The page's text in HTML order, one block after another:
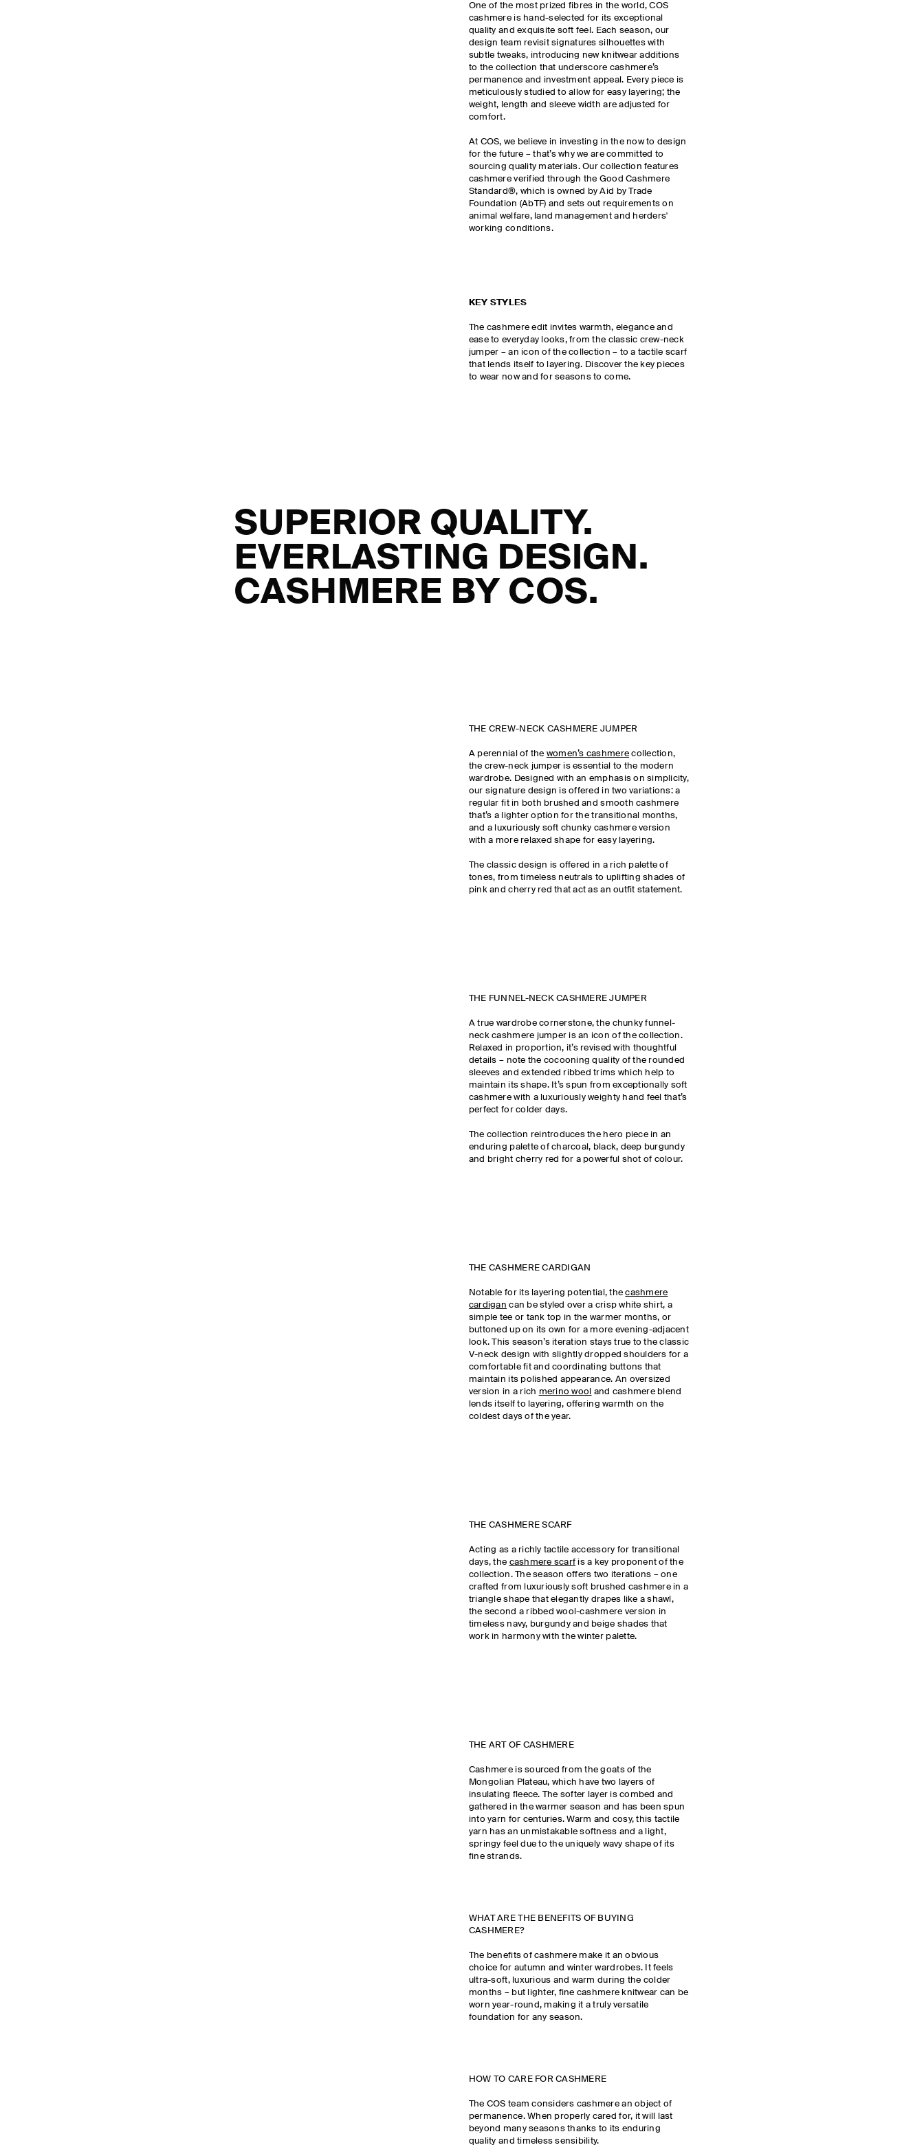
One of the most prized fibres in the world, COS
cashmere is hand-selected for its exceptional
quality and exquisite soft feel. Each season, our
design team revisit signatures silhouettes with
subtle tweaks, introducing new knitwear additions
to the collection that underscore cashmere’s
permanence and investment appeal. Every piece is
meticulously studied to allow for easy layering; the
weight, length and sleeve width are adjusted for
comfort.
At COS, we believe in investing in the now to design
for the future – that’s why we are committed to
sourcing quality materials. Our collection features
cashmere verified through the Good Cashmere
Standard®, which is owned by Aid by Trade
Foundation (AbTF) and sets out requirements on
animal welfare, land management and herders'
working conditions.
KEY STYLES
The cashmere edit invites warmth, elegance and
ease to everyday looks, from the classic crew-neck
jumper – an icon of the collection – to a tactile scarf
that lends itself to layering. Discover the key pieces
to wear now and for seasons to come.
SUPERIOR QUALITY.
EVERLASTING DESIGN.
CASHMERE BY COS.
THE CREW-NECK CASHMERE JUMPER
A perennial of the women’s cashmere collection,
the crew-neck jumper is essential to the modern
wardrobe. Designed with an emphasis on simplicity,
our signature design is offered in two variations: a
regular fit in both brushed and smooth cashmere
that’s a lighter option for the transitional months,
and a luxuriously soft chunky cashmere version
with a more relaxed shape for easy layering.
The classic design is offered in a rich palette of
tones, from timeless neutrals to uplifting shades of
pink and cherry red that act as an outfit statement.
THE FUNNEL-NECK CASHMERE JUMPER
A true wardrobe cornerstone, the chunky funnel-
neck cashmere jumper is an icon of the collection.
Relaxed in proportion, it’s revised with thoughtful
details – note the cocooning quality of the rounded
sleeves and extended ribbed trims which help to
maintain its shape. It’s spun from exceptionally soft
cashmere with a luxuriously weighty hand feel that’s
perfect for colder days.
The collection reintroduces the hero piece in an
enduring palette of charcoal, black, deep burgundy
and bright cherry red for a powerful shot of colour.
THE CASHMERE CARDIGAN
Notable for its layering potential, thecashmere
cardigan can be styled over a crisp white shirt, a
simple tee or tank top in the warmer months, or
buttoned up on its own for a more evening-adjacent
look. This season’s iteration stays true to the classic
V-neck design with slightly dropped shoulders for a
comfortable fit and coordinating buttons that
maintain its polished appearance. An oversized
version in a rich merino wool
and cashmere blend
lends itself to layering, offering warmth on the
coldest days of the year.
THE CASHMERE SCARF
Acting as a richly tactile accessory for transitional
days, the cashmere scarf is a key proponent of the
collection. The season offers two iterations – one
crafted from luxuriously soft brushed cashmere in a
triangle shape that elegantly drapes like a shawl,
the second a ribbed wool-cashmere version in
timeless navy, burgundy and beige shades that
work in harmony with the winter palette.
THE ART OF CASHMERE
Cashmere is sourced from the goats of the
Mongolian Plateau, which have two layers of
insulating fleece. The softer layer is combed and
gathered in the warmer season and has been spun
into yarn for centuries. Warm and cosy, this tactile
yarn has an unmistakable softness and a light,
springy feel due to the uniquely wavy shape of its
fine strands.
WHAT ARE THE BENEFITS OF BUYING
CASHMERE?
The benefits of cashmere make it an obvious
choice for autumn and winter wardrobes. It feels
ultra-soft, luxurious and warm during the colder
months – but lighter, fine cashmere knitwear can be
worn year-round, making it a truly versatile
foundation for any season.
HOW TO CARE FOR CASHMERE
The COS team considers cashmere an object of
permanence. When properly cared for, it will last
beyond many seasons thanks to its enduring
quality and timeless sensibility.